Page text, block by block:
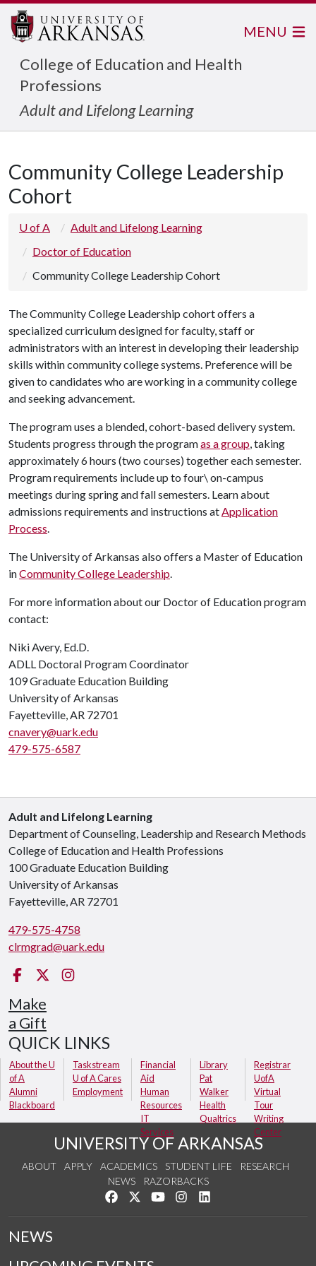
College of Education and Health
Professions
Adult and Lifelong Learning
MENU
Community College Leadership
Cohort
U of A
Adult and Lifelong Learning
Doctor of Education
Community College Leadership Cohort
The Community College Leadership cohort offers a
specialized curriculum designed for faculty, staff or
administrators with an interest in developing their leadership
skills within community college systems. Preference will be
given to candidates who are working in a community college
and seeking advancement.
The program uses a blended, cohort-based delivery system.
Students progress through the programas a group, taking
approximately 6 hours (two courses) together each semester.
Program requirements include up to four\ on-campus
meetings during spring and fall semesters. Learn about
admissions requirements and instructions atApplication
Process.
The University of Arkansas also offers a Master of Education
inCommunity College Leadership.
For more information about our Doctor of Education program
contact:
Niki Avery, Ed.D.
ADLL Doctoral Program Coordinator
109 Graduate Education Building
University of Arkansas
Fayetteville, AR 72701
cnavery@uark.edu
479-575-6587
Adult and Lifelong Learning
Department of Counseling, Leadership and Research Methods
College of Education and Health Professions
100 Graduate Education Building
University of Arkansas
Fayetteville, AR 72701
479-575-4758
clrmgrad@uark.edu
Facebook
Twitter
Make
a Gift
QUICK LINKS
About the U
of A
Alumni
Blackboard
Taskstream
U of A Cares
Employment
Financial
Aid
Human
Resources
IT
Services
Library
Pat
Walker
Health
Qualtrics
Registrar
UofA
Virtual
Tour
Writing
Center
UNIVERSITY OF ARKANSAS
ABOUT APPLY ACADEMICS STUDENT LIFE
RESEARCH
NEWS
RAZORBACKS
Like us on Facebook
Follow us on Twitter
Watch us on YouTube
See us on Instagram
NEWS